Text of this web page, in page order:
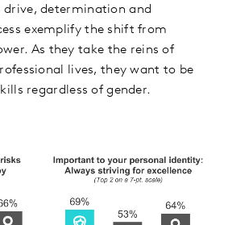
drive, determination and
exemplify the shift from
As they take the reins of
lives, they want to be
regardless of gender.